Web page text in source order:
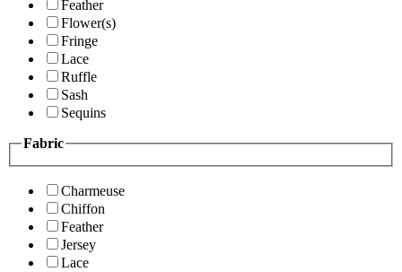
Feather
Flower(s)
Fringe
Lace
Ruffle
Sash
Sequins
Fabric
Charmeuse
Chiffon
Feather
Jersey
Lace